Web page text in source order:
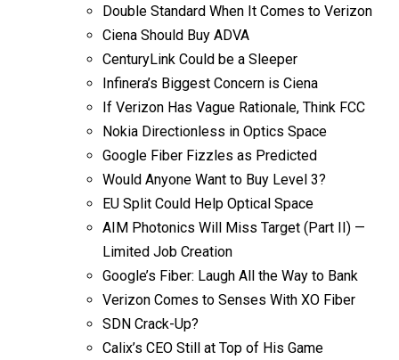
Double Standard When It Comes to Verizon
Ciena Should Buy ADVA
CenturyLink Could be a Sleeper
Infinera’s Biggest Concern is Ciena
If Verizon Has Vague Rationale, Think FCC
Nokia Directionless in Optics Space
Google Fiber Fizzles as Predicted
Would Anyone Want to Buy Level 3?
EU Split Could Help Optical Space
AIM Photonics Will Miss Target (Part II) —
Limited Job Creation
Google’s Fiber: Laugh All the Way to Bank
Verizon Comes to Senses With XO Fiber
SDN Crack-Up?
Calix’s CEO Still at Top of His Game